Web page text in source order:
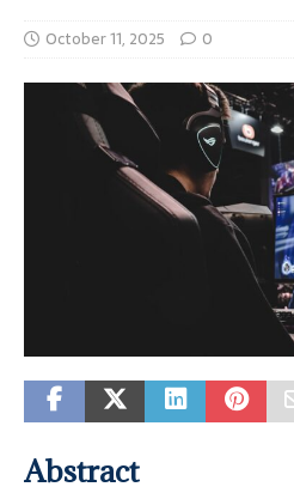
October 11, 2025 0
Abstract